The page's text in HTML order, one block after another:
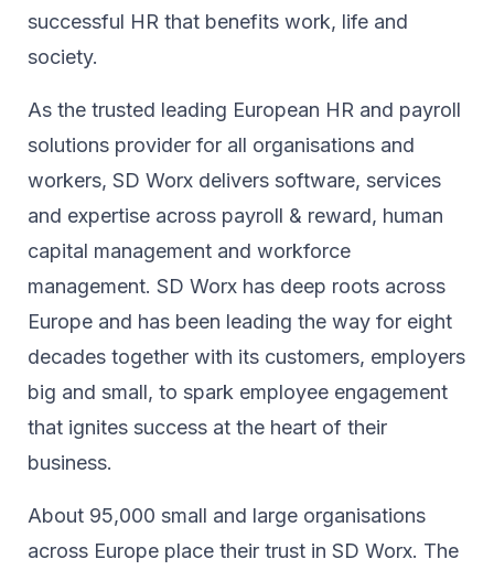
successful HR​ that benefits work, life and
society.​
As the trusted leading European HR and payroll
solutions provider for all organisations and
workers, SD Worx delivers software, services
and expertise across payroll & reward, human
capital management and workforce
management. SD Worx has deep roots across
Europe and has been leading the way for eight
decades together ​with its customers, employers
big and small, to spark ​employee engagement
that ignites success at the heart of their ​
business.​
About 95,000 small and large organisations
across Europe place their trust in SD Worx. The